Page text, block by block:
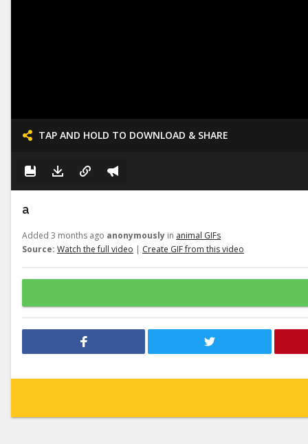
TAP AND HOLD TO DOWNLOAD & SHARE
a
Added 3 months ago anonymously in animal GIFs
Source: Watch the full video | Create GIF from this video